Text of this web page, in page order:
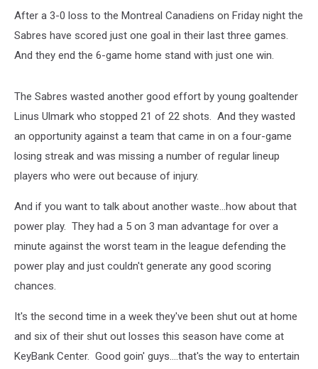
After a 3-0 loss to the Montreal Canadiens on Friday night the
Sabres have scored just one goal in their last three games.
And they end the 6-game home stand with just one win.
The Sabres wasted another good effort by young goaltender
Linus Ulmark who stopped 21 of 22 shots. And they wasted
an opportunity against a team that came in on a four-game
losing streak and was missing a number of regular lineup
players who were out because of injury.
And if you want to talk about another waste...how about that
power play. They had a 5 on 3 man advantage for over a
minute against the worst team in the league defending the
power play and just couldn't generate any good scoring
chances.
It's the second time in a week they've been shut out at home
and six of their shut out losses this season have come at
KeyBank Center. Good goin' guys....that's the way to entertain